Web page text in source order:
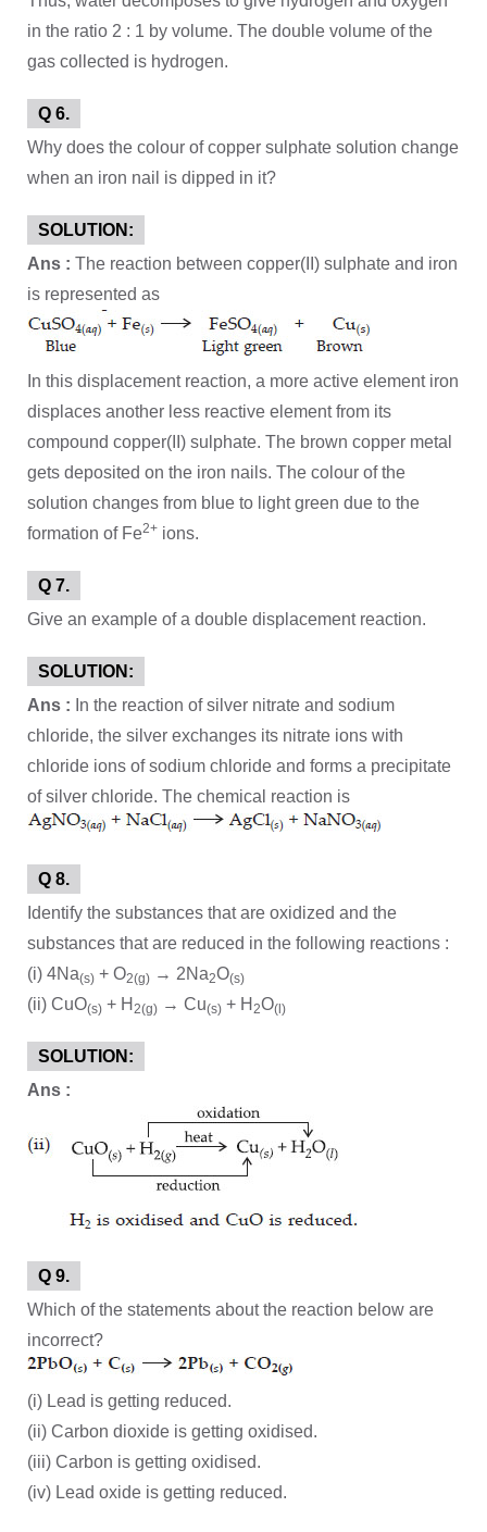
in the ratio 2 : 1 by volume. The double volume of the
gas collected is hydrogen.
Q 6.
Why does the colour of copper sulphate solution change
when an iron nail is dipped in it?
SOLUTION:
Ans : The reaction between copper(II) sulphate and iron
is represented as
In this displacement reaction, a more active element iron
displaces another less reactive element from its
compound copper(II) sulphate. The brown copper metal
gets deposited on the iron nails. The colour of the
solution changes from blue to light green due to the
formation of Fe2+ ions.
Q 7.
Give an example of a double displacement reaction.
SOLUTION:
Ans : In the reaction of silver nitrate and sodium
chloride, the silver exchanges its nitrate ions with
chloride ions of sodium chloride and forms a precipitate
of silver chloride. The chemical reaction is
Q 8.
Identify the substances that are oxidized and the
substances that are reduced in the following reactions :
(i) 4Na(s) + O2(g) → 2Na2O(s)
(ii) CuO(s) + H 2(g) → Cu(s) + H 2O(l)
SOLUTION:
Ans :
Q 9.
Which of the statements about the reaction below are
incorrect?
(i) Lead is getting reduced.
(ii) Carbon dioxide is getting oxidised.
(iii) Carbon is getting oxidised.
(iv) Lead oxide is getting reduced.